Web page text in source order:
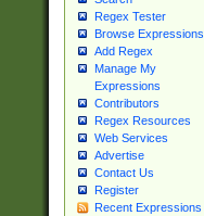
Regex Tester
Browse Expressions
Add Regex
Manage My
Expressions
Contributors
Regex Resources
Web Services
Advertise
Contact Us
Register
Recent Expressions